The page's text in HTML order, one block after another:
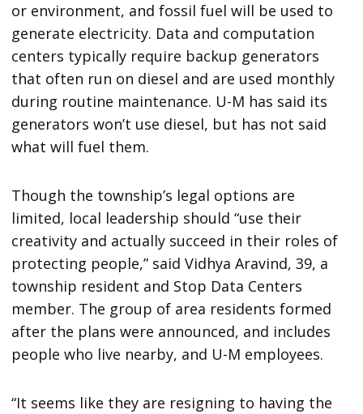
or environment, and fossil fuel will be used to
generate electricity. Data and computation
centers typically require backup generators
that often run on diesel and are used monthly
during routine maintenance. U-M has said its
generators won’t use diesel, but has not said
what will fuel them.
Though the township’s legal options are
limited, local leadership should “use their
creativity and actually succeed in their roles of
protecting people,” said Vidhya Aravind, 39, a
township resident and Stop Data Centers
member. The group of area residents formed
after the plans were announced, and includes
people who live nearby, and U-M employees.
“It seems like they are resigning to having the